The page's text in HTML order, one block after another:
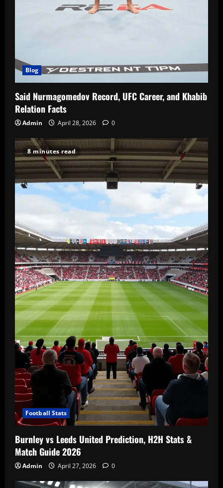
Blog
Said Nurmagomedov Record, UFC Career, and Khabib
Relation Facts
Admin April 28, 2026 0
8 minutes read
Football Stats
Burnley vs Leeds United Prediction, H2H Stats &
Match Guide 2026
Admin April 27, 2026 0